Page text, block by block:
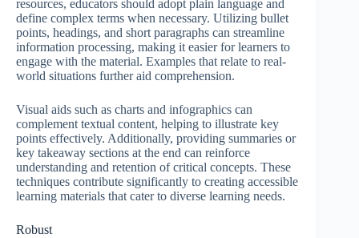
resources, educators should adopt plain language and
define complex terms when necessary. Utilizing bullet
points, headings, and short paragraphs can streamline
information processing, making it easier for learners to
engage with the material. Examples that relate to real-
world situations further aid comprehension.
Visual aids such as charts and infographics can
complement textual content, helping to illustrate key
points effectively. Additionally, providing summaries or
key takeaway sections at the end can reinforce
understanding and retention of critical concepts. These
techniques contribute significantly to creating accessible
learning materials that cater to diverse learning needs.
Robust